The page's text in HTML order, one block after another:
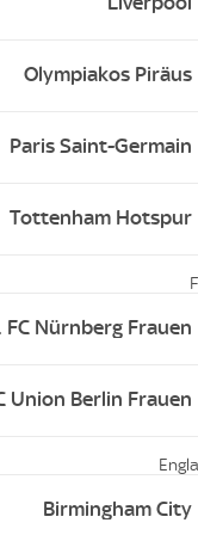
Olympiakos Piräus
Paris Saint-Germain
Tottenham Hotspur
FC Nürnberg Frauen
Union Berlin Frauen
Birmingham City